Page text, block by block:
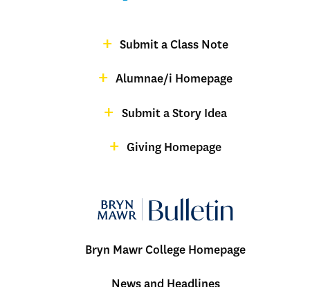
Submit a Class Note
Alumnae/i Homepage
Submit a Story Idea
Giving Homepage
Bryn Mawr College Homepage